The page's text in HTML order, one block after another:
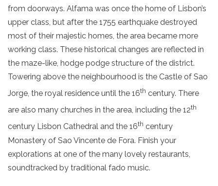
from doorways. Alfama was once the home of Lisbon’s
upper class, but after the 1755 earthquake destroyed
most of their majestic homes, the area became more
working class. These historical changes are reflected in
the maze-like, hodge podge structure of the district.
Towering above the neighbourhood is the Castle of Sao
Jorge, the royal residence until the 16th century. There
are also many churches in the area, including the 12th
century Lisbon Cathedral and the 16th century
Monastery of Sao Vincente de Fora. Finish your
explorations at one of the many lovely restaurants,
soundtracked by traditional fado music.